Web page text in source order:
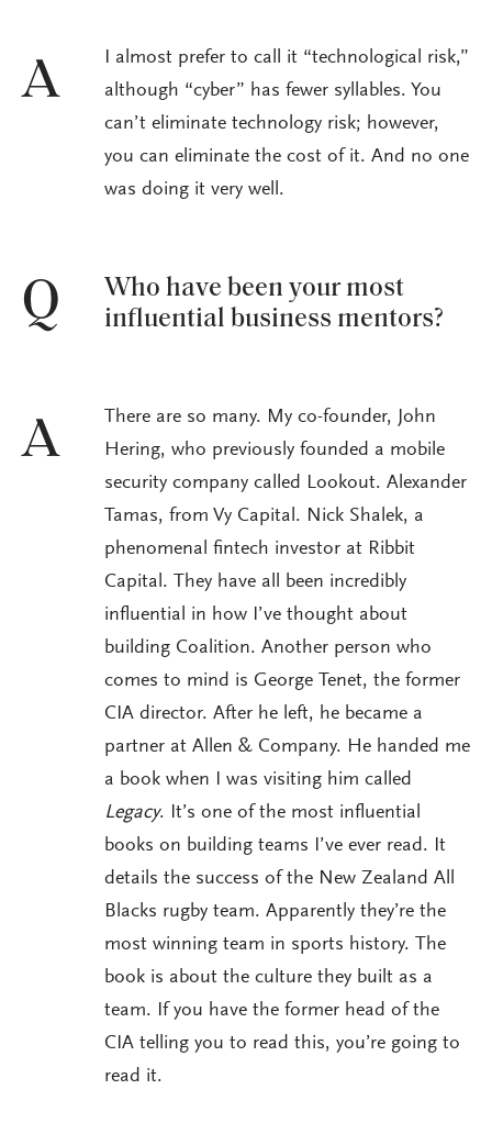
A
I almost prefer to call it “technological risk,”
although “cyber” has fewer syllables. You
can’t eliminate technology risk; however,
you can eliminate the cost of it. And no one
was doing it very well.
Q
Who have been your most
influential business mentors?
A
There are so many. My co-founder, John
Hering, who previously founded a mobile
security company called Lookout. Alexander
Tamas, from Vy Capital. Nick Shalek, a
phenomenal fintech investor at Ribbit
Capital. They have all been incredibly
influential in how I’ve thought about
building Coalition. Another person who
comes to mind is George Tenet, the former
CIA director. After he left, he became a
partner at Allen & Company. He handed me
a book when I was visiting him called
Legacy. It’s one of the most influential
books on building teams I’ve ever read. It
details the success of the New Zealand All
Blacks rugby team. Apparently they’re the
most winning team in sports history. The
book is about the culture they built as a
team. If you have the former head of the
CIA telling you to read this, you’re going to
read it.